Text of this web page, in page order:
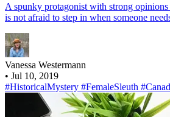
A spunky protagonist with strong
is not afraid to step in when someone
Vanessa Westermann
• Jul 10, 2019
#HistoricalMystery #FemaleSleuth